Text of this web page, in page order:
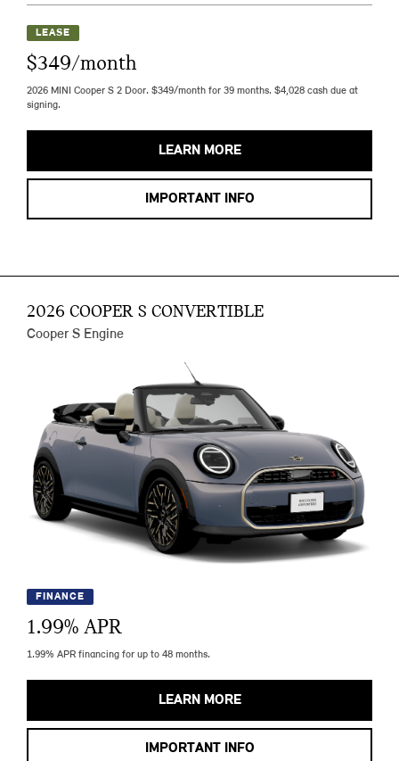
LEASE
$349/month
2026 MINI Cooper S 2 Door. $349/month for 39 months. $4,028 cash due at
signing.
LEARN MORE
IMPORTANT INFO
2026 COOPER S CONVERTIBLE
Cooper S Engine
FINANCE
1.99% APR
1.99% APR financing for up to 48 months.
LEARN MORE
IMPORTANT INFO